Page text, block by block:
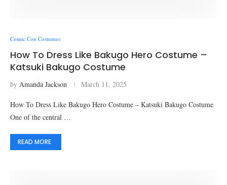
Comic Con Costumes
How To Dress Like Bakugo Hero Costume –
Katsuki Bakugo Costume
by Amanda Jackson March 11, 2025
How To Dress Like Bakugo Hero Costume – Katsuki Bakugo Costume
One of the central …
READ MORE